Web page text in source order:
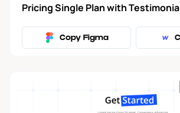
Pricing Single Plan with
Copy Figma